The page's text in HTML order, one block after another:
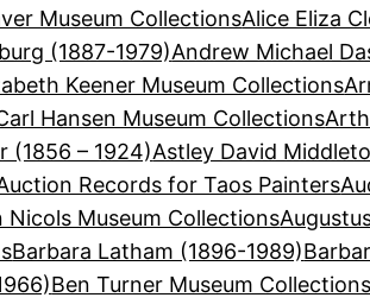
Museum CollectionsAlice Eliza
(1887-1979)Andrew Michael
Keener Museum Collections
Hansen Museum Collections
(1856 – 1924)Astley David
Records for Taos Painters
Nicols Museum Collections
Barbara Latham (1896-1989)
Ben Turner Museum Collections